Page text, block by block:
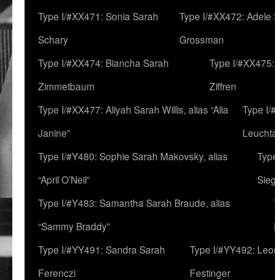
Type I/#XX471: Sonia Sarah
Schary
Type I/#XX472: Adele
Grossman
Type I/#XX474: Biancha Sarah
Zimmetbaum
Type I/
Ziffren
Type I/#XX477: Aliyah Sarah Willis, alias “Alia
Janine”
Type I/
Type I/#Y480: Sophie Sarah Makovsky, alias
“April O’Neil”
Type I/#Y483: Samantha Sarah Braude, alias
“Sammy Braddy”
Type I/#YY491: Sandra Sarah
Ferenczi
Type I/#YY492:
Festinger